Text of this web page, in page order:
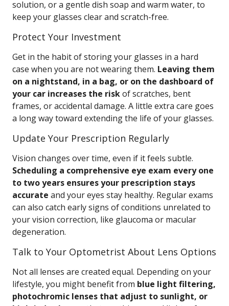
solution, or a gentle dish soap and warm water, to
keep your glasses clear and scratch-free.
Protect Your Investment
Get in the habit of storing your glasses in a hard
case when you are not wearing them. Leaving them
on a nightstand, in a bag, or on the dashboard of
your car increases the riskof scratches, bent
frames, or accidental damage. A little extra care goes
a long way toward extending the life of your glasses.
Update Your Prescription Regularly
Vision changes over time, even if it feels subtle.
Scheduling a comprehensive eye exam every one
to two years ensures your prescription stays
accurate and your eyes stay healthy. Regular exams
can also catch early signs of conditions unrelated to
your vision correction, like glaucoma or macular
degeneration.
Talk to Your Optometrist About Lens Options
Not all lenses are created equal. Depending on your
lifestyle, you might benefit from blue light filtering,
photochromic lenses that adjust to sunlight, or